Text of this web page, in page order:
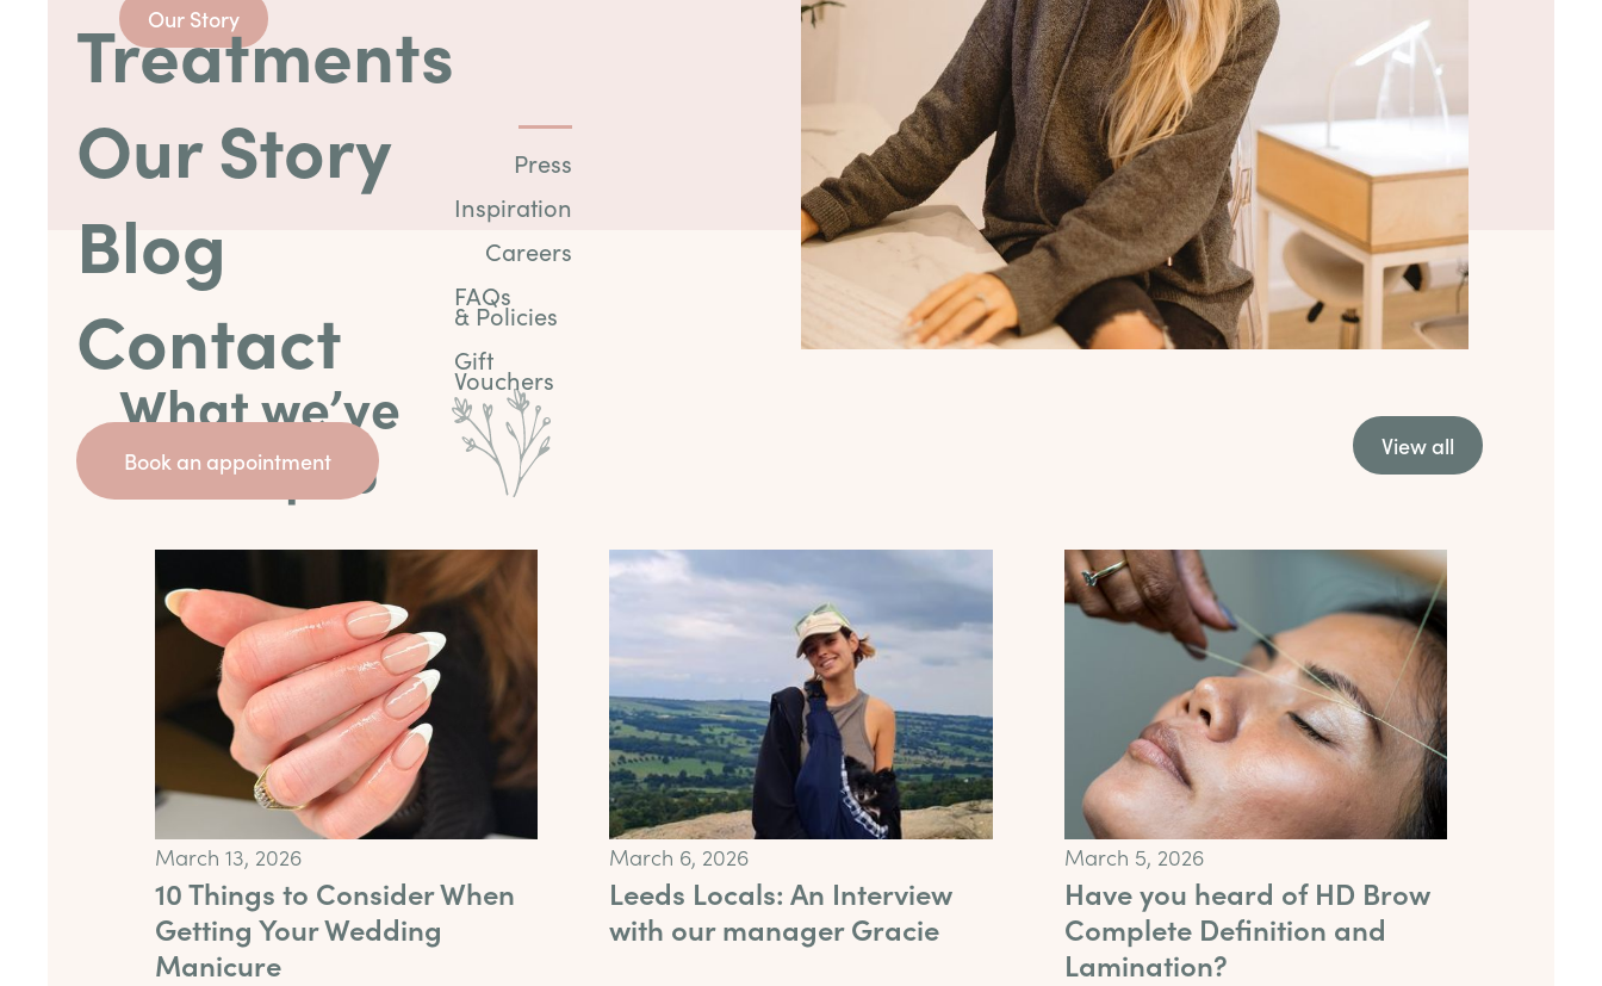
Treatments
Our Story
Blog
Contact
Book an appointment
Press
Inspiration
Careers
FAQs
& Policies
Gift
Vouchers
Our Story
What we’ve
been up to
View all
March 13, 2026
10 Things to Consider When
Getting Your Wedding
Manicure
March 6, 2026
Leeds Locals: An Interview
with our manager Gracie
March 5, 2026
Have you heard of HD Brow
Complete Definition and
Lamination?